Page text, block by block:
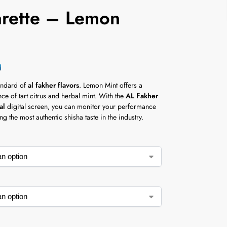
– Lemon
ofal fakher flavors. Lemon Mint offers a
of tart citrus and herbal mint. With theAL Fakher
digital screen, you can monitor your performance
the most authentic shisha taste in the industry.